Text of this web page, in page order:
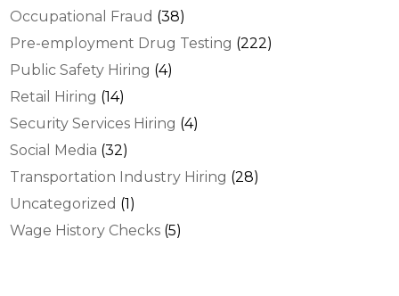
Occupational Fraud (38)
Pre-employment Drug Testing (222)
Public Safety Hiring (4)
Retail Hiring (14)
Security Services Hiring (4)
Social Media (32)
Transportation Industry Hiring (28)
Uncategorized (1)
Wage History Checks (5)